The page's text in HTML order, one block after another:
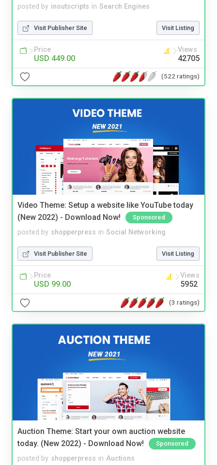
posted by inoutscripts in Search Engines
Visit Publisher Site Visit Listing
Price
USD 449.00
Views
42705
(522 ratings)
Video Theme: Setup a website like YouTube today
(New 2022) - Download Now!
Sponsored
posted by shopperpress in Social Networking
Visit Publisher Site Visit Listing
Price
USD 99.00
Views
5952
(3 ratings)
Auction Theme: Start your own auction website
today. (New 2022) - Download Now!
Sponsored
posted by shopperpress in Auctions